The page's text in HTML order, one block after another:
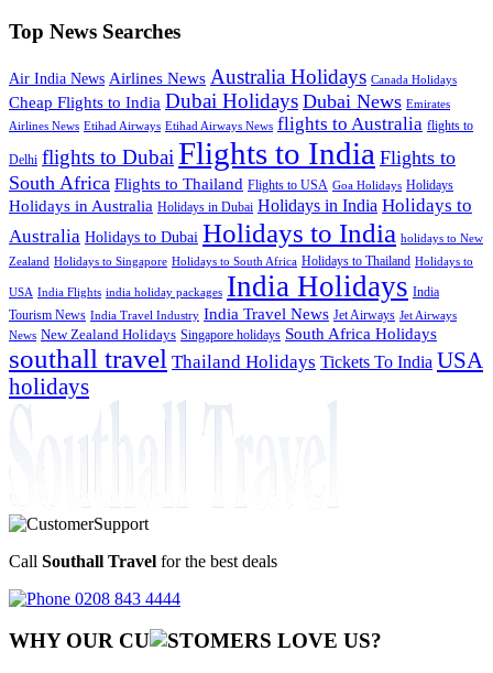
Top News Searches
Air India News Airlines News Australia Holidays Canada Holidays
Cheap Flights to India Dubai Holidays Dubai News Emirates
Airlines News Etihad Airways Etihad Airways News flights to Australia flights to
Delhi flights to Dubai Flights to India Flights to
South Africa Flights to Thailand Flights to USA Goa Holidays Holidays
Holidays in Australia Holidays in Dubai Holidays in India Holidays to
Australia Holidays to Dubai Holidays to India holidays to New
Zealand Holidays to Singapore Holidays to South Africa Holidays to Thailand Holidays to
USA India Flights india holiday packages India Holidays India
Tourism News India Travel Industry India Travel News Jet Airways Jet Airways
News New Zealand Holidays Singapore holidays South Africa Holidays
southall travel Thailand Holidays Tickets To India USA
holidays
Call Southall Travel for the best deals
0208 843 4444
WHY OUR CU OMERS LOVE US?